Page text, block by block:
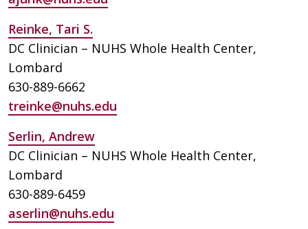
Reinke, Tari S.
DC Clinician – NUHS Whole Health Center,
Lombard
630-889-6662
treinke@nuhs.edu
Serlin, Andrew
DC Clinician – NUHS Whole Health Center,
Lombard
630-889-6459
aserlin@nuhs.edu